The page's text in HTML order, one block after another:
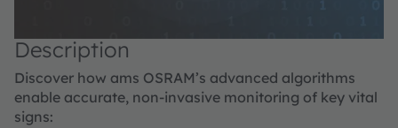
Description
Discover how ams OSRAM’s advanced algorithms
enable accurate, non-invasive monitoring of key vital
signs: